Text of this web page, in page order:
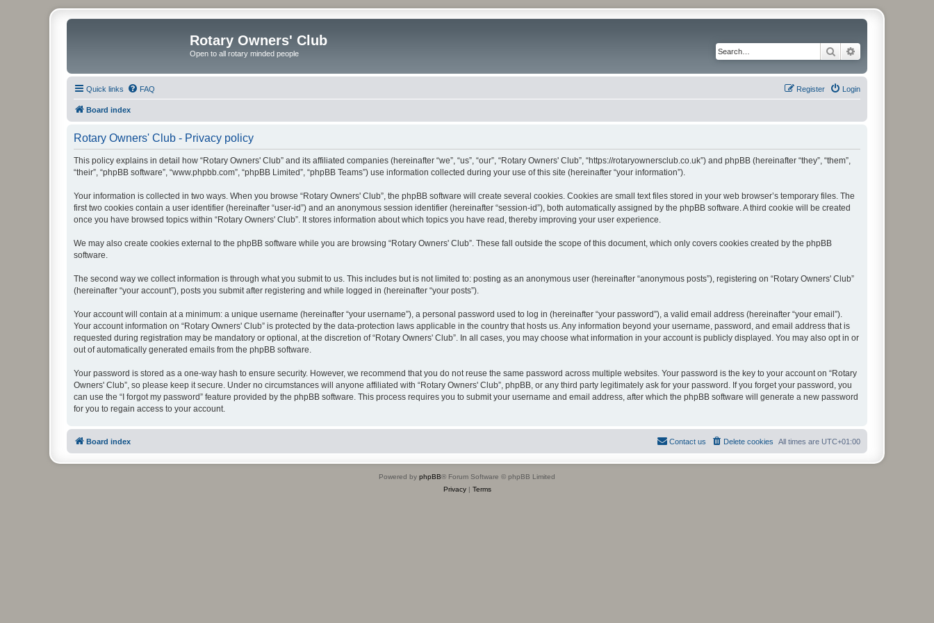
Rotary Owners' Club
Open to all rotary minded people Search
Quick links FAQ Login
Register
Board index
Rotary Owners' Club - Privacy policy
This policy explains in detail how “Rotary Owners' Club” and its affiliated companies (hereinafter “we”, “us”, “our”, “Rotary Owners' Club”, “https://rotaryownersclub.co.uk”) and phpBB (hereinafter “they”, “them”,
“their”, “phpBB software”, “www.phpbb.com”, “phpBB Limited”, “phpBB Teams”) use information collected during your use of this site (hereinafter “your information”).
Your information is collected in two ways. When you browse “Rotary Owners' Club”, the phpBB software will create several cookies. Cookies are small text files stored in your web browser’s temporary files. The
first two cookies contain a user identifier (hereinafter “user-id”) and an anonymous session identifier (hereinafter “session-id”), both automatically assigned by the phpBB software. A third cookie will be created
once you have browsed topics within “Rotary Owners' Club”. It stores information about which topics you have read, thereby improving your user experience.
We may also create cookies external to the phpBB software while you are browsing “Rotary Owners' Club”. These fall outside the scope of this document, which only covers cookies created by the phpBB
software.
The second way we collect information is through what you submit to us. This includes but is not limited to: posting as an anonymous user (hereinafter “anonymous posts”), registering on “Rotary Owners' Club”
(hereinafter “your account”), posts you submit after registering and while logged in (hereinafter “your posts”).
Your account will contain at a minimum: a unique username (hereinafter “your username”), a personal password used to log in (hereinafter “your password”), a valid email address (hereinafter “your email”).
Your account information on “Rotary Owners' Club” is protected by the data-protection laws applicable in the country that hosts us. Any information beyond your username, password, and email address that is
requested during registration may be mandatory or optional, at the discretion of “Rotary Owners' Club”. In all cases, you may choose what information in your account is publicly displayed. You may also opt in or
out of automatically generated emails from the phpBB software.
Your password is stored as a one-way hash to ensure security. However, we recommend that you do not reuse the same password across multiple websites. Your password is the key to your account on “Rotary
Owners' Club”, so please keep it secure. Under no circumstances will anyone affiliated with “Rotary Owners' Club”, phpBB, or any third party legitimately ask for your password. If you forget your password, you
can use the “I forgot my password” feature provided by the phpBB software. This process requires you to submit your username and email address, after which the phpBB software will generate a new password
for you to regain access to your account.
Board index All times are UTC+01:00
Delete cookies
Contact us
Powered by phpBB® Forum Software © phpBB Limited
Privacy| Terms